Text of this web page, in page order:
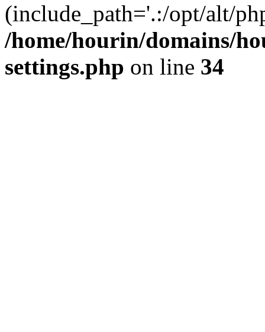
(include_path='.:/opt/alt/
/home/hourin/domains/
settings.php on line 34